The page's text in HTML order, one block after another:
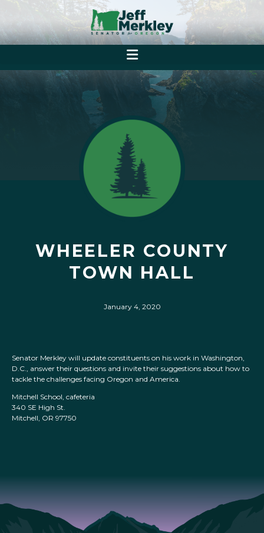
WHEELER COUNTY
TOWN HALL
January 4, 2020
Senator Merkley will update constituents on his work in Washington,
D.C., answer their questions and invite their suggestions about how to
tackle the challenges facing Oregon and America.
Mitchell School, cafeteria
340 SE High St.
Mitchell, OR 97750